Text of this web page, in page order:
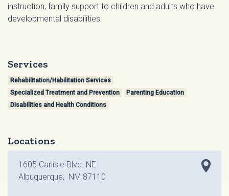
instruction, family support to children and adults who have
developmental disabilities.
Services
Rehabilitation/Habilitation Services
Specialized Treatment and Prevention
Parenting Education
Disabilities and Health Conditions
Locations
1605 Carlisle Blvd. NE
Albuquerque, NM 87110